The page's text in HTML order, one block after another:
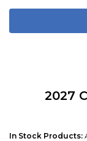
2027
In Stock Products: